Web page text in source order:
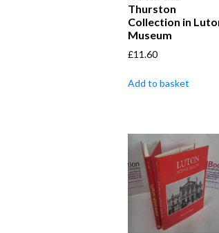
Thurston
Collection in
Museum
£11.60
Add to basket